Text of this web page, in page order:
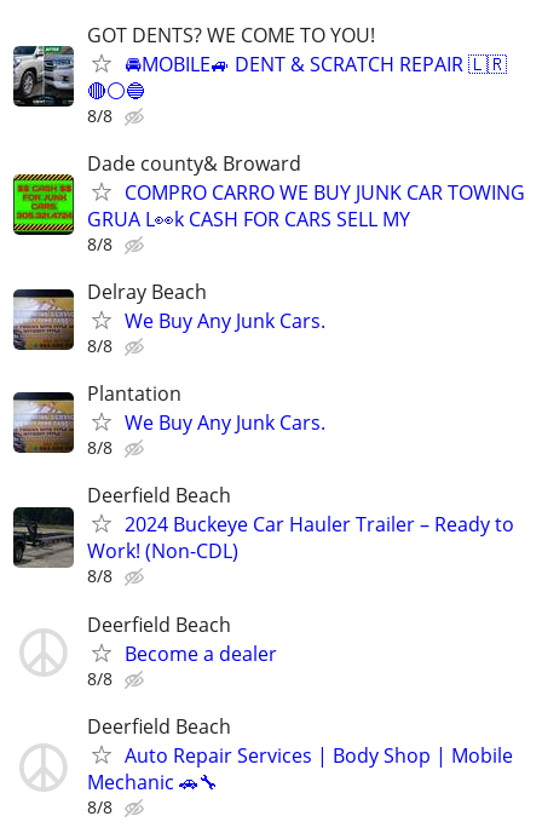
GOT DENTS? WE COME TO YOU!
🚘MOBILE🚙 DENT & SCRATCH REPAIR 🇱🇷
🔴⚪️🔵
8/8
Dade county& Broward
COMPRO CARRO WE BUY JUNK CAR TOWING
GRUA L👀k CASH FOR CARS SELL MY
8/8
Delray Beach
We Buy Any Junk Cars.
8/8
Plantation
We Buy Any Junk Cars.
8/8
Deerfield Beach
2024 Buckeye Car Hauler Trailer – Ready to
Work! (Non-CDL)
8/8
Deerfield Beach
Become a dealer
8/8
Deerfield Beach
Auto Repair Services | Body Shop | Mobile
Mechanic 🚗🔧
8/8